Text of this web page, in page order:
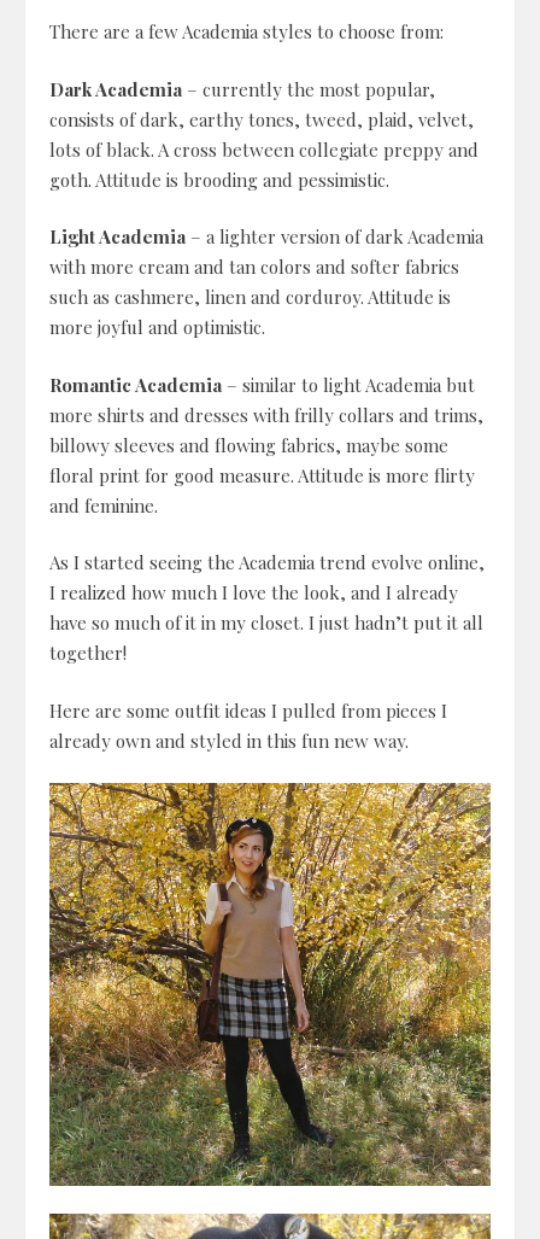
There are a few Academia styles to choose from:
Dark Academia – currently the most popular,
consists of dark, earthy tones, tweed, plaid, velvet,
lots of black. A cross between collegiate preppy and
goth. Attitude is brooding and pessimistic.
Light Academia – a lighter version of dark Academia
with more cream and tan colors and softer fabrics
such as cashmere, linen and corduroy. Attitude is
more joyful and optimistic.
Romantic Academia – similar to light Academia but
more shirts and dresses with frilly collars and trims,
billowy sleeves and flowing fabrics, maybe some
floral print for good measure. Attitude is more flirty
and feminine.
As I started seeing the Academia trend evolve online,
I realized how much I love the look, and I already
have so much of it in my closet. I just hadn’t put it all
together!
Here are some outfit ideas I pulled from pieces I
already own and styled in this fun new way.